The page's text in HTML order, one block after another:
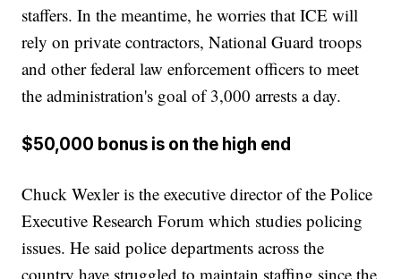
staffers. In the meantime, he worries that ICE will
rely on private contractors, National Guard troops
and other federal law enforcement officers to meet
the administration's goal of 3,000 arrests a day.
$50,000 bonus is on the high end
Chuck Wexler is the executive director of the Police
Executive Research Forum which studies policing
issues. He said police departments across the
country have struggled to maintain staffing since the